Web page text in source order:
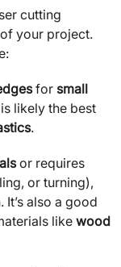
cutting
your project.
for small
is likely the best
.
or requires
or turning),
also a good
like wood